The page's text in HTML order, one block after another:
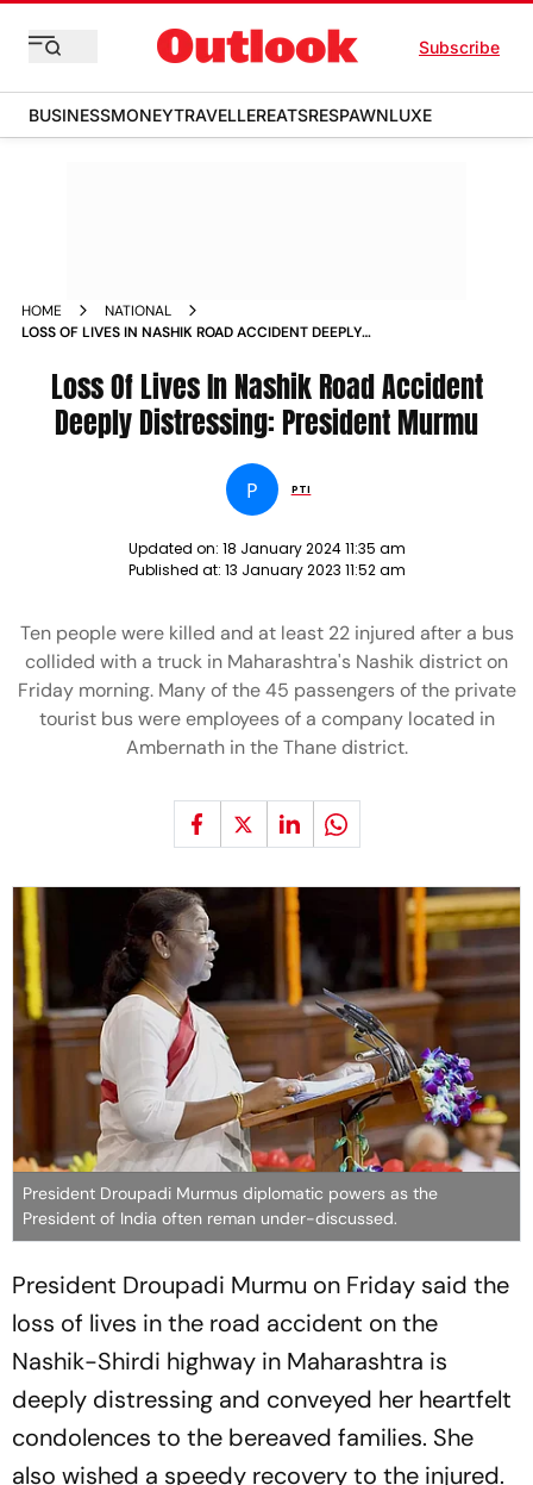
Subscribe
BUSINESSMONEYTRAVELLEREATSRESPAWNLUXE
HOME
NATIONAL
LOSS OF LIVES IN NASHIK ROAD ACCIDENT DEEPLY
Loss Of Lives In Nashik Road Accident
Deeply Distressing: President Murmu
P PTI
Updated on: 18 January 2024 11:35 am
Published at: 13 January 2023 11:52 am
Ten people were killed and at least 22 injured after a bus
collided with a truck in Maharashtra's Nashik district on
Friday morning. Many of the 45 passengers of the private
tourist bus were employees of a company located in
Ambernath in the Thane district.
President Droupadi Murmus diplomatic powers as the
President of India often reman under-discussed.
President Droupadi Murmu on Friday said the
loss of lives in the road accident on the
Nashik-Shirdi highway in Maharashtra is
deeply distressing and conveyed her heartfelt
condolences to the bereaved families. She
also wished a speedy recovery to the injured.